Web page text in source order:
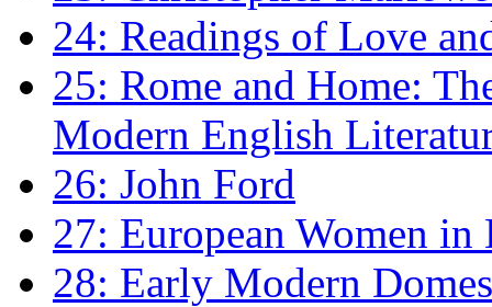
24: Readings of Love
25: Rome and Home:
Modern English
26: John Ford
27: European Women
28: Early Modern